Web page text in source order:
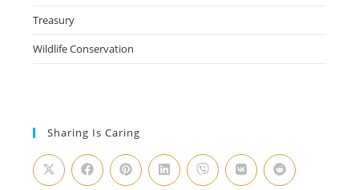
Treasury
Wildlife Conservation
Sharing Is Caring